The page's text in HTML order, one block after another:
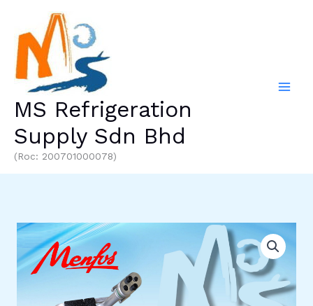
content
MS Refrigeration
Supply Sdn Bhd
(Roc: 200701000078)